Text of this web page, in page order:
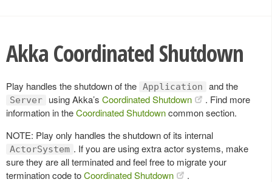
Akka Coordinated Shutdown
Play handles the shutdown of the Application and the
Server using Akka’s Coordinated Shutdown
. Find more
information in theCoordinated Shutdowncommon section.
NOTE: Play only handles the shutdown of its internal
ActorSystem . If you are using extra actor systems, make
sure they are all terminated and feel free to migrate your
termination code toCoordinated Shutdown .